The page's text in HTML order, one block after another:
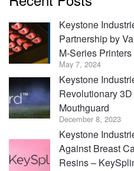
Keystone
Partnership by
M-Series Printers
May 7, 2024
Keystone
Revolutionary
Mouthguard
December 8, 2023
Keystone
Against Breast
Resins –